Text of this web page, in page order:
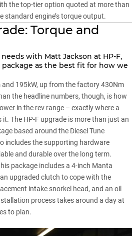
the top-tier option quoted at more than
standard engine’s torque output.
Torque and
with Matt Jackson at HP-F,
as the best fit for how we
195kW, up from the factory 430Nm
the headline numbers, though, is how
in the rev range – exactly where a
The HP-F upgrade is more than just an
based around the Diesel Tune
includes the supporting hardware
and durable over the long term.
package includes a 4-inch Manta
upgraded clutch to cope with the
intake snorkel head, and an oil
process takes around a day at
to plan.